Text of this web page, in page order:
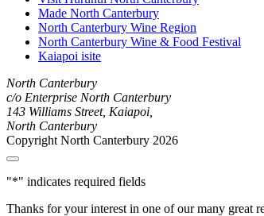
Made North Canterbury
North Canterbury Wine Region
North Canterbury Wine & Food Festival
Kaiapoi isite
North Canterbury
c/o Enterprise North Canterbury
143 Williams Street, Kaiapoi,
North Canterbury
Copyright North Canterbury 2026
"*" indicates required fields
Thanks for your interest in one of our many great